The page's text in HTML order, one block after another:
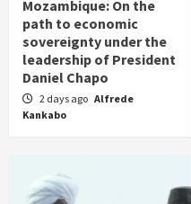
Mozambique: On the
path to economic
sovereignty under the
leadership of President
Daniel Chapo
2 days ago Alfrede
Kankabo